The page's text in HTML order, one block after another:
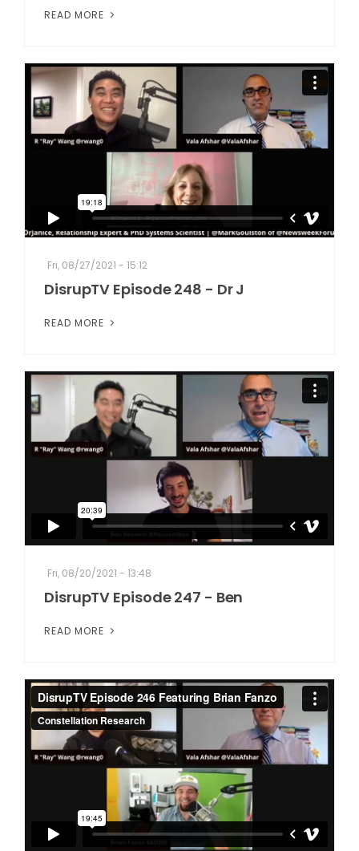
READ MORE
Fri, 08/27/2021 - 15:12
DisrupTV Episode 248 - Dr J
READ MORE
Fri, 08/20/2021 - 13:48
DisrupTV Episode 247 - Ben
READ MORE